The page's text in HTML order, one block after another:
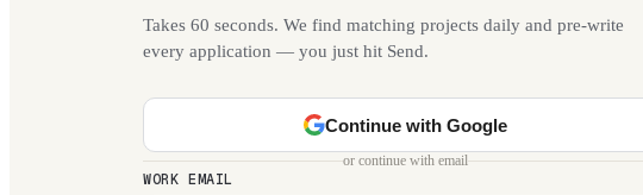
Takes 60 seconds. We find matching projects daily and pre-write
every application — you just hit Send.
Continue with Google
or continue with email
WORK EMAIL